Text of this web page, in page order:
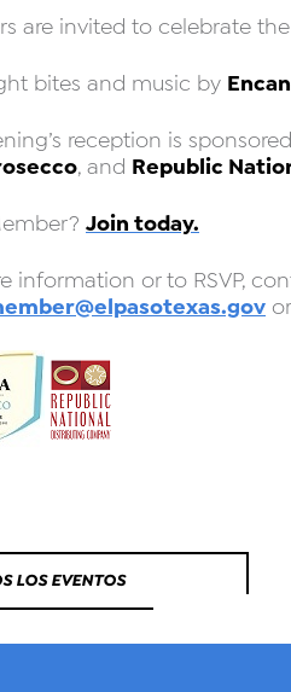
are invited to celebrate
bites and music by
reception is
, and Republic
Join today.
information or to RSVP,
LOS EVENTOS